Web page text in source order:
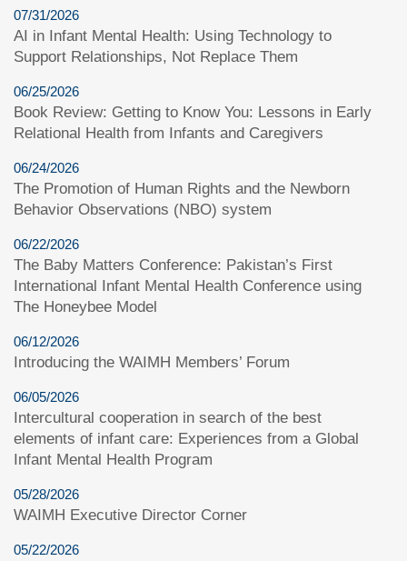
07/31/2026
AI in Infant Mental Health: Using Technology to
Support Relationships, Not Replace Them
06/25/2026
Book Review: Getting to Know You: Lessons in Early
Relational Health from Infants and Caregivers
06/24/2026
The Promotion of Human Rights and the Newborn
Behavior Observations (NBO) system
06/22/2026
The Baby Matters Conference: Pakistan’s First
International Infant Mental Health Conference using
The Honeybee Model
06/12/2026
Introducing the WAIMH Members’ Forum
06/05/2026
Intercultural cooperation in search of the best
elements of infant care: Experiences from a Global
Infant Mental Health Program
05/28/2026
WAIMH Executive Director Corner
05/22/2026